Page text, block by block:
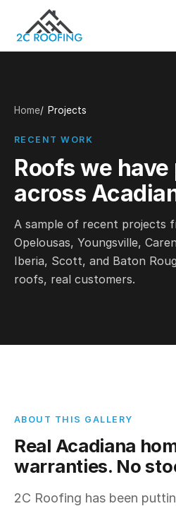
Home Projects
RECENT WORK
Roofs we
across
A sample of recent projects
Opelousas, Youngsville,
Iberia, Scott, and Baton
roofs, real customers.
ABOUT THIS GALLERY
Real Acadiana
warranties. No
2C Roofing has been